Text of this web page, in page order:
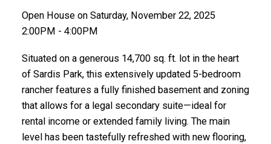
Open House on Saturday, November 22, 2025
2:00PM - 4:00PM
Situated on a generous 14,700 sq. ft. lot in the heart
of Sardis Park, this extensively updated 5-bedroom
rancher features a fully finished basement and zoning
that allows for a legal secondary suite—ideal for
rental income or extended family living. The main
level has been tastefully refreshed with new flooring,